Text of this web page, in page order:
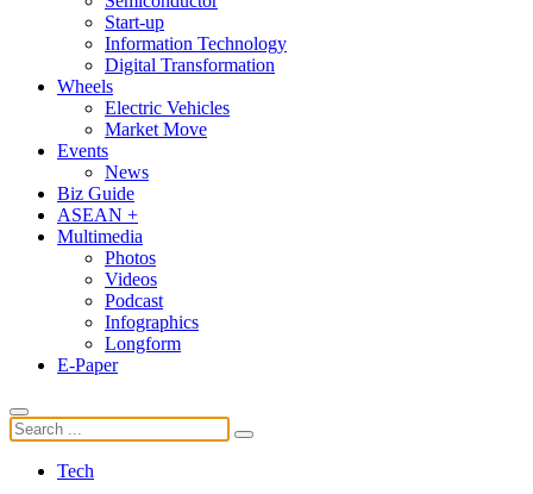
Start-up
Information Technology
Digital Transformation
Wheels
Electric Vehicles
Market Move
Events
News
Biz Guide
ASEAN +
Multimedia
Photos
Videos
Podcast
Infographics
Longform
E-Paper
Tech